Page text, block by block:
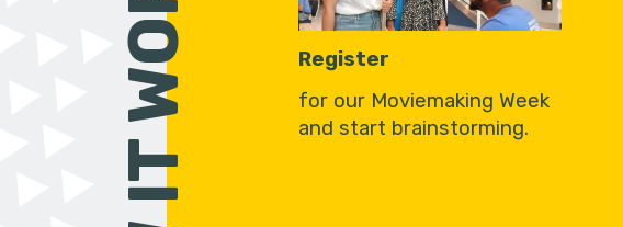
Register
for our Moviemaking Week
and start brainstorming.